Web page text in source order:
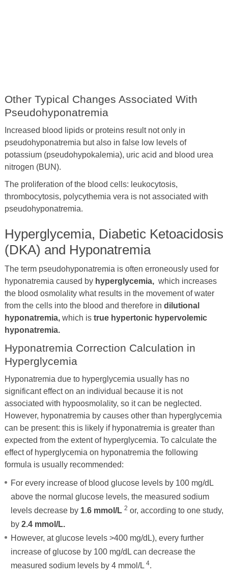
Other Typical Changes Associated With
Pseudohyponatremia
Increased blood lipids or proteins result not only in
pseudohyponatremia but also in false low levels of
potassium (pseudohypokalemia), uric acid and blood urea
nitrogen (BUN).
The proliferation of the blood cells: leukocytosis,
thrombocytosis, polycythemia vera is not associated with
pseudohyponatremia.
Hyperglycemia, Diabetic Ketoacidosis
(DKA) and Hyponatremia
The term pseudohyponatremia is often erroneously used for
hyponatremia caused by hyperglycemia, which increases
the blood osmolality what results in the movement of water
from the cells into the blood and therefore in dilutional
hyponatremia,which is true hypertonic hypervolemic
hyponatremia.
Hyponatremia Correction Calculation in
Hyperglycemia
Hyponatremia due to hyperglycemia usually has no
significant effect on an individual because it is not
associated with hypoosmolality, so it can be neglected.
However, hyponatremia by causes other than hyperglycemia
can be present: this is likely if hyponatremia is greater than
expected from the extent of hyperglycemia. To calculate the
effect of hyperglycemia on hyponatremia the following
formula is usually recommended:
For every increase of blood glucose levels by 100 mg/dL
above the normal glucose levels, the measured sodium
levels decrease by 1.6 mmol/L 2 or, according to one study,
by 2.4 mmol/L.
However, at glucose levels >400 mg/dL), every further
increase of glucose by 100 mg/dL can decrease the
measured sodium levels by 4 mmol/L 4.